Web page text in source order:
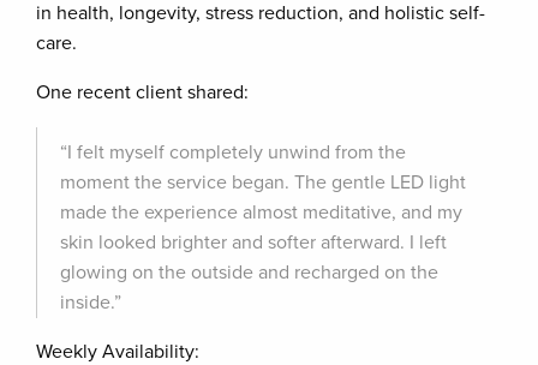
in health, longevity, stress reduction, and holistic self-
care.
One recent client shared:
“I felt myself completely unwind from the
moment the service began. The gentle LED light
made the experience almost meditative, and my
skin looked brighter and softer afterward. I left
glowing on the outside and recharged on the
inside.”
Weekly Availability: